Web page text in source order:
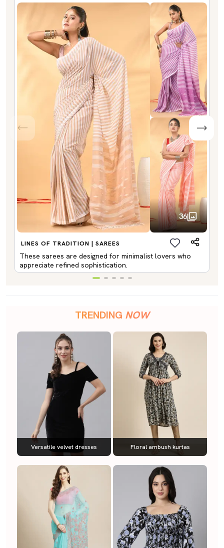
36
LINES OF TRADITION | SAREES
These sarees are designed for minimalist lovers who
appreciate refined sophistication.
TRENDING NOW
Versatile velvet dresses Floral ambush kurtas